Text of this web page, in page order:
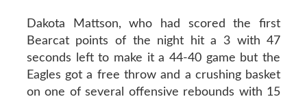
Dakota Mattson, who had scored the first
Bearcat points of the night hit a 3 with 47
seconds left to make it a 44-40 game but the
Eagles got a free throw and a crushing basket
on one of several offensive rebounds with 15